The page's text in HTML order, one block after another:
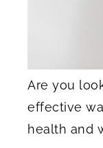
Are you
effective
health and